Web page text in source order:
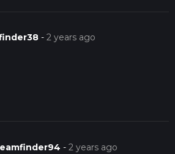
-2 years ago
-2 years ago